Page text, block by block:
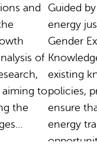
and
of
aiming to
the
Guided
energy
Gender
existing
policies,
ensure
energy